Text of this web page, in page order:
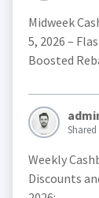
Midweek
5, 2026 –
Boosted
Shared
Weekly
Discounts